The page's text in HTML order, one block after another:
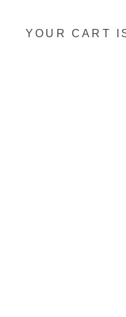
YOUR CART